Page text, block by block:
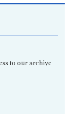
to our archive